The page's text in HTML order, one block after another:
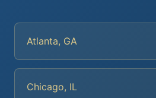
Atlanta, GA
Chicago, IL